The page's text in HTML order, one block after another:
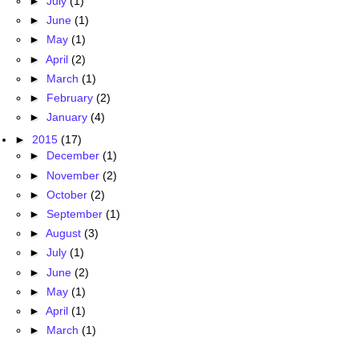
► June (1)
► May (1)
► April (2)
► March (1)
► February (2)
► January (4)
► 2015 (17)
► December (1)
► November (2)
► October (2)
► September (1)
► August (3)
► July (1)
► June (2)
► May (1)
► April (1)
► March (1)